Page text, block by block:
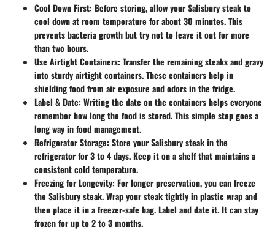
Cool Down First: Before storing, allow your Salisbury steak to
cool down at room temperature for about 30 minutes. This
prevents bacteria growth but try not to leave it out for more
than two hours.
Use Airtight Containers: Transfer the remaining steaks and gravy
into sturdy airtight containers. These containers help in
shielding food from air exposure and odors in the fridge.
Label & Date: Writing the date on the containers helps everyone
remember how long the food is stored. This simple step goes a
long way in food management.
Refrigerator Storage: Store your Salisbury steak in the
refrigerator for3 to 4 days. Keep it on a shelf that maintains a
consistent cold temperature.
Freezing for Longevity: For longer preservation, you can freeze
the Salisbury steak. Wrap your steak tightly in plastic wrap and
then place it in a freezer-safe bag. Label and date it. It can stay
frozen forup to 2 to 3 months.